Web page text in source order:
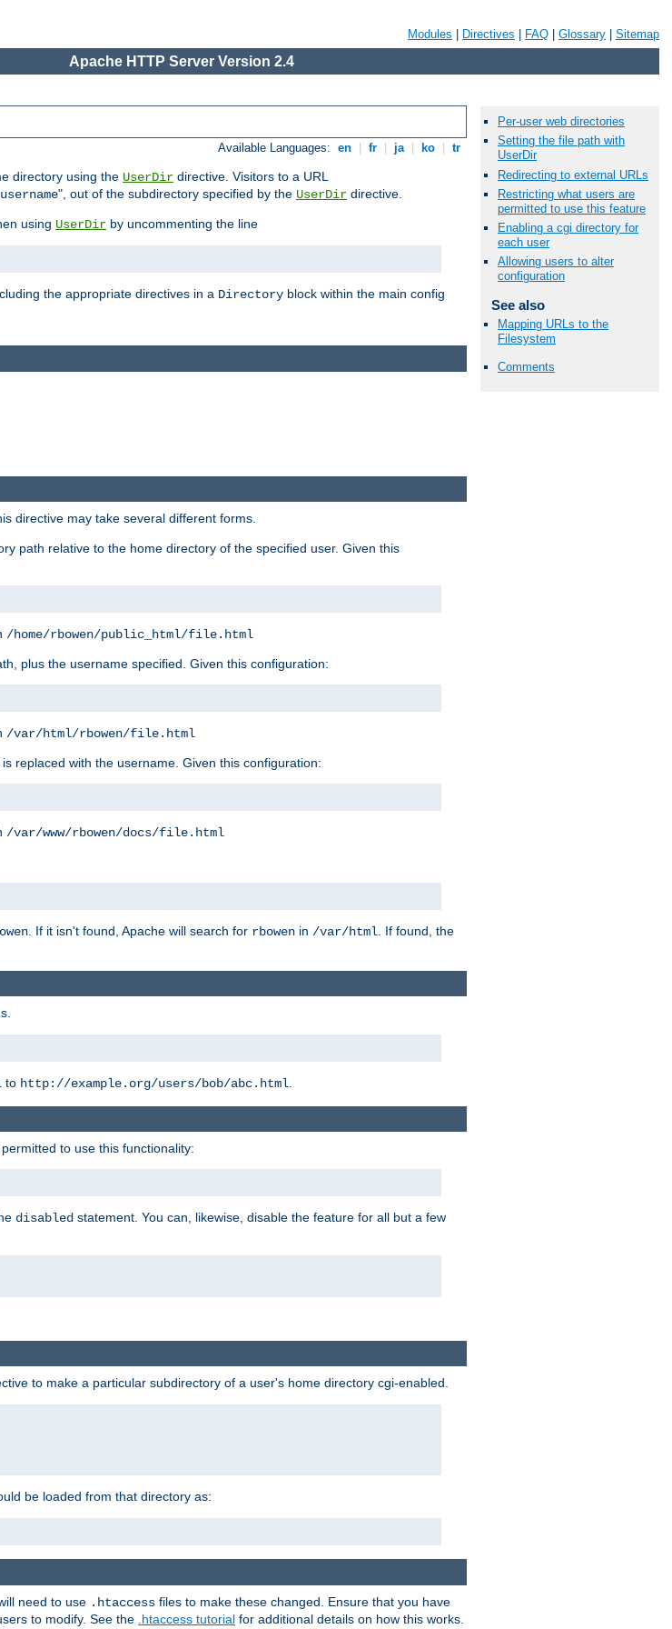
Modules Directives FAQ Glossary Sitemap
Apache HTTP Server Version 2.4
Available Languages: en fr ja ko tr
directory using the UserDir directive. Visitors to a URL
username", out of the subdirectory specified by the UserDir directive.
using UserDir by uncommenting the line
the appropriate directives in a Directory block within the main config
Per-user web directories
Setting the file path with
UserDir
Redirecting to external URLs
Restricting what users are
permitted to use this feature
Enabling a cgi directory for
each user
Allowing users to alter
configuration
See also
Mapping URLs to the
Filesystem
Comments
directive may take several different forms.
path relative to the home directory of the specified user. Given this
/home/rbowen/public_html/file.html
plus the username specified. Given this configuration:
/var/html/rbowen/file.html
replaced with the username. Given this configuration:
/var/www/rbowen/docs/file.html
. If it isn't found, Apache will search for rbowen in /var/html . If found, the
to http://example.org/users/bob/abc.html.
to use this functionality:
disabled statement. You can, likewise, disable the feature for all but a few
to make a particular subdirectory of a user's home directory cgi-enabled.
be loaded from that directory as:
need to use .htaccess files to make these changed. Ensure that you have
to modify. See the .htaccess tutorial for additional details on how this works.